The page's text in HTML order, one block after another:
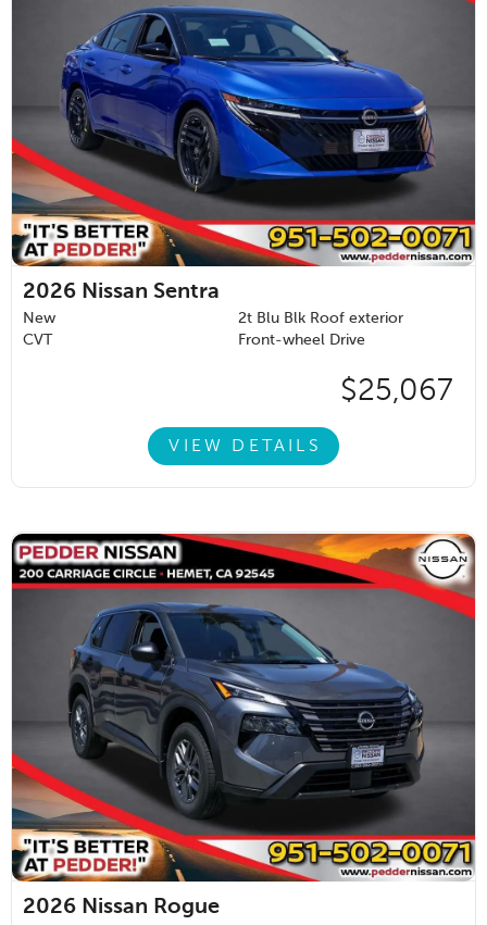
2026 Nissan Sentra
New
2t Blu Blk Roof exterior
CVT
Front-wheel Drive
$25,067
VIEW DETAILS
2026 Nissan Rogue